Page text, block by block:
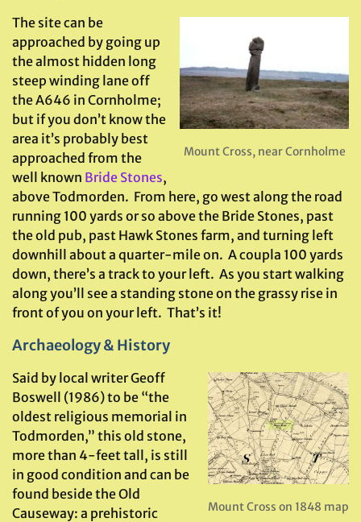
Mount Cross, near Cornholme
The site can be
approached by going up
the almost hidden long
steep winding lane off
the A646 in Cornholme;
but if you don’t know the
area it’s probably best
approached from the
well known Bride Stones,
above Todmorden. From here, go west along the road
running 100 yards or so above the Bride Stones, past
the old pub, past Hawk Stones farm, and turning left
downhill about a quarter-mile on. A coupla 100 yards
down, there’s a track to your left. As you start walking
along you’ll see a standing stone on the grassy rise in
front of you on your left. That’s it!
Archaeology & History
Mount Cross on 1848 map
Said by local writer Geoff
Boswell (1986) to be “the
oldest religious memorial in
Todmorden,” this old stone,
more than 4-feet tall, is still
in good condition and can be
found beside the Old
Causeway: a prehistoric